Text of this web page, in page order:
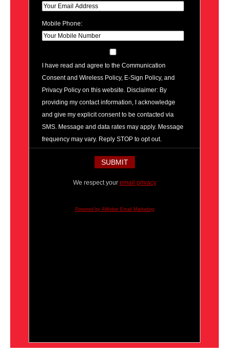
Mobile Phone:
I have read and agree to the Communication
Consent and Wireless Policy, E-Sign Policy, and
Privacy Policy on this website. Disclaimer: By
providing my contact information, I acknowledge
and give my explicit consent to be contacted via
SMS. Message and data rates may apply. Message
frequency may vary. Reply STOP to opt out.
We respect your email privacy
Powered by AWeber Email Marketing